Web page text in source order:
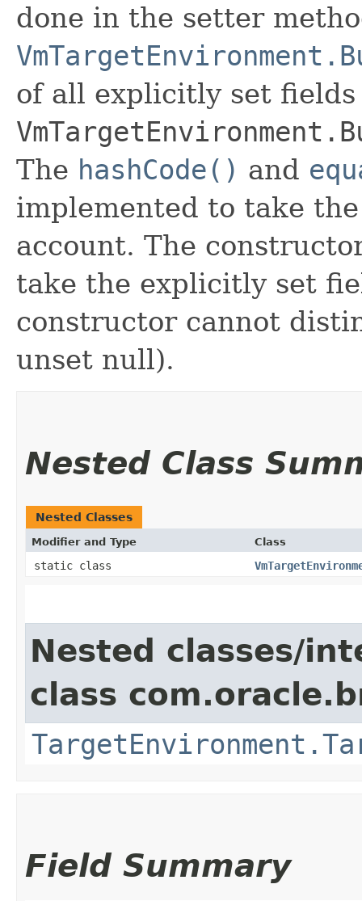
done in the setter
of all explicitly set fields
The hashCode() and
implemented to take
account. The
take the explicitly set
constructor cannot
unset null).
Nested Class
Nested Classes
Modifier and Type Class
static class
Nested classes/
class
Field Summary